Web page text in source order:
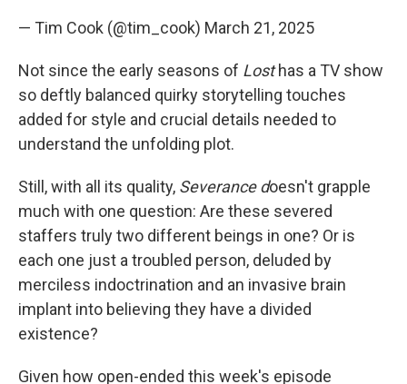
— Tim Cook (@tim_cook) March 21, 2025
Not since the early seasons of Losthas a TV show
so deftly balanced quirky storytelling touches
added for style and crucial details needed to
understand the unfolding plot.
Still, with all its quality, Severance doesn't grapple
much with one question: Are these severed
staffers truly two different beings in one? Or is
each one just a troubled person, deluded by
merciless indoctrination and an invasive brain
implant into believing they have a divided
existence?
Given how open-ended this week's episode